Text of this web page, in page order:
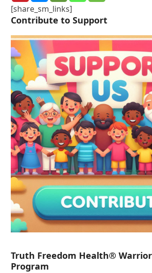
[share_sm_links]
Contribute to Support
Truth Freedom Health®
Program